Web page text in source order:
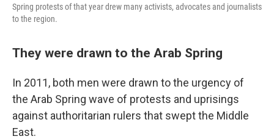
Spring protests of that year drew many activists, advocates and journalists
to the region.
They were drawn to the Arab Spring
In 2011, both men were drawn to the urgency of
the Arab Spring wave of protests and uprisings
against authoritarian rulers that swept the Middle
East.